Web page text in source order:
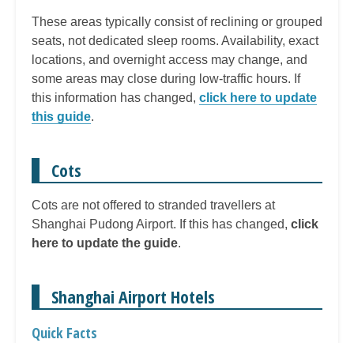
These areas typically consist of reclining or grouped
seats, not dedicated sleep rooms. Availability, exact
locations, and overnight access may change, and
some areas may close during low-traffic hours. If
this information has changed, click here to update
this guide.
Cots
Cots are not offered to stranded travellers at
Shanghai Pudong Airport. If this has changed, click
here to update the guide.
Shanghai Airport Hotels
Quick Facts